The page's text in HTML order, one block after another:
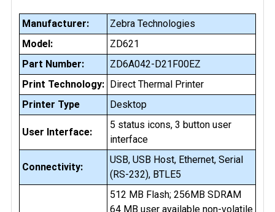
Manufacturer:
Zebra Technologies
Model:
ZD621
Part Number:
ZD6A042-D21F00EZ
Print Technology: Direct Thermal Printer
Printer Type
Desktop
User Interface:
5 status icons, 3 button user
interface
Connectivity:
USB, USB Host, Ethernet, Serial
(RS-232), BTLE5
512 MB Flash; 256MB SDRAM
64 MB user available non-volatile